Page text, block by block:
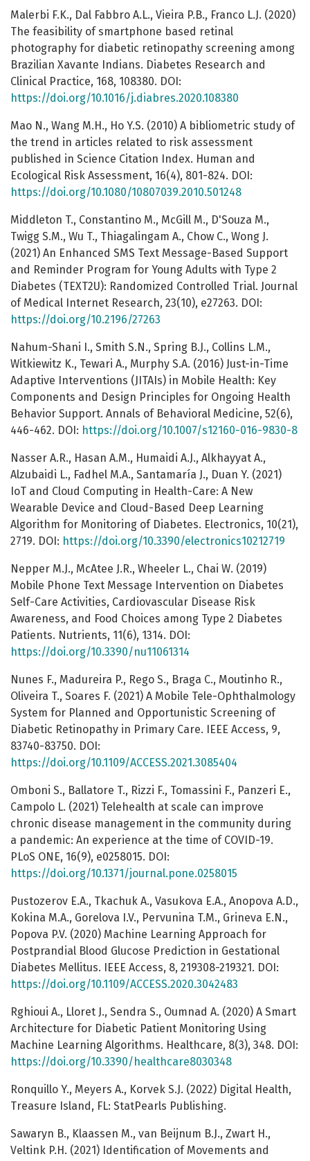
Malerbi F.K., Dal Fabbro A.L., Vieira P.B., Franco L.J. (2020)
The feasibility of smartphone based retinal
photography for diabetic retinopathy screening among
Brazilian Xavante Indians. Diabetes Research and
Clinical Practice, 168, 108380. DOI:
https://doi.org/10.1016/j.diabres.2020.108380
Mao N., Wang M.H., Ho Y.S. (2010) A bibliometric study of
the trend in articles related to risk assessment
published in Science Citation Index. Human and
Ecological Risk Assessment, 16(4), 801-824. DOI:
https://doi.org/10.1080/10807039.2010.501248
Middleton T., Constantino M., McGill M., D'Souza M.,
Twigg S.M., Wu T., Thiagalingam A., Chow C., Wong J.
(2021) An Enhanced SMS Text Message-Based Support
and Reminder Program for Young Adults with Type 2
Diabetes (TEXT2U): Randomized Controlled Trial. Journal
of Medical Internet Research, 23(10), e27263. DOI:
https://doi.org/10.2196/27263
Nahum-Shani I., Smith S.N., Spring B.J., Collins L.M.,
Witkiewitz K., Tewari A., Murphy S.A. (2016) Just-in-Time
Adaptive Interventions (JITAIs) in Mobile Health: Key
Components and Design Principles for Ongoing Health
Behavior Support. Annals of Behavioral Medicine, 52(6),
446-462. DOI: https://doi.org/10.1007/s12160-016-9830-8
Nasser A.R., Hasan A.M., Humaidi A.J., Alkhayyat A.,
Alzubaidi L., Fadhel M.A., Santamaría J., Duan Y. (2021)
IoT and Cloud Computing in Health-Care: A New
Wearable Device and Cloud-Based Deep Learning
Algorithm for Monitoring of Diabetes. Electronics, 10(21),
2719. DOI: https://doi.org/10.3390/electronics10212719
Nepper M.J., McAtee J.R., Wheeler L., Chai W. (2019)
Mobile Phone Text Message Intervention on Diabetes
Self-Care Activities, Cardiovascular Disease Risk
Awareness, and Food Choices among Type 2 Diabetes
Patients. Nutrients, 11(6), 1314. DOI:
https://doi.org/10.3390/nu11061314
Nunes F., Madureira P., Rego S., Braga C., Moutinho R.,
Oliveira T., Soares F. (2021) A Mobile Tele-Ophthalmology
System for Planned and Opportunistic Screening of
Diabetic Retinopathy in Primary Care. IEEE Access, 9,
83740-83750. DOI:
https://doi.org/10.1109/ACCESS.2021.3085404
Omboni S., Ballatore T., Rizzi F., Tomassini F., Panzeri E.,
Campolo L. (2021) Telehealth at scale can improve
chronic disease management in the community during
a pandemic: An experience at the time of COVID-19.
PLoS ONE, 16(9), e0258015. DOI:
https://doi.org/10.1371/journal.pone.0258015
Pustozerov E.A., Tkachuk A., Vasukova E.A., Anopova A.D.,
Kokina M.A., Gorelova I.V., Pervunina T.M., Grineva E.N.,
Popova P.V. (2020) Machine Learning Approach for
Postprandial Blood Glucose Prediction in Gestational
Diabetes Mellitus. IEEE Access, 8, 219308-219321. DOI:
https://doi.org/10.1109/ACCESS.2020.3042483
Rghioui A., Lloret J., Sendra S., Oumnad A. (2020) A Smart
Architecture for Diabetic Patient Monitoring Using
Machine Learning Algorithms. Healthcare, 8(3), 348. DOI:
https://doi.org/10.3390/healthcare8030348
Ronquillo Y., Meyers A., Korvek S.J. (2022) Digital Health,
Treasure Island, FL: StatPearls Publishing.
Sawaryn B., Klaassen M., van Beijnum B.J., Zwart H.,
Veltink P.H. (2021) Identification of Movements and